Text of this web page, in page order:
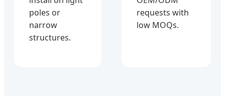
poles or
narrow
structures.
requests with
low MOQs.